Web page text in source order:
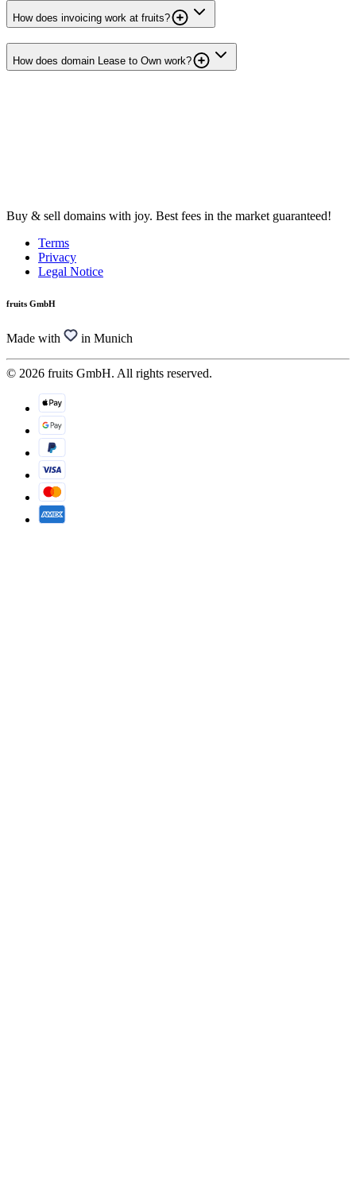
How does invoicing work at fruits?
How does domain Lease to Own work?
Buy & sell domains with joy. Best fees in the market guaranteed!
Terms
Privacy
Legal Notice
fruits GmbH
Made with in Munich
© 2026 fruits GmbH. All rights reserved.